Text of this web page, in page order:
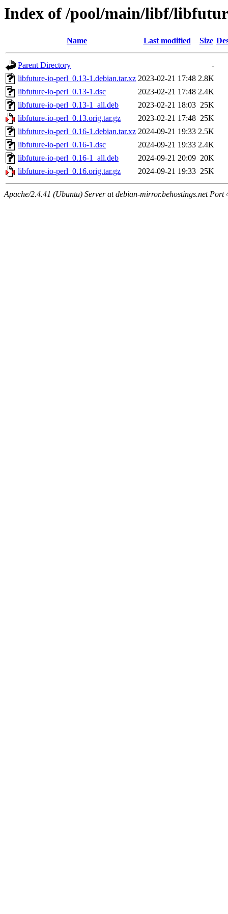
Index of /pool/main/libf/
Name Last modified Size
Parent Directory
-
libfuture-io-perl_0.13-1.debian.tar.xz 2023-02-21 17:48 2.8K
libfuture-io-perl_0.13-1.dsc
2023-02-21 17:48 2.4K
libfuture-io-perl_0.13-1_all.deb
2023-02-21 18:03 25K
libfuture-io-perl_0.13.orig.tar.gz
2023-02-21 17:48 25K
libfuture-io-perl_0.16-1.debian.tar.xz 2024-09-21 19:33 2.5K
libfuture-io-perl_0.16-1.dsc
2024-09-21 19:33 2.4K
libfuture-io-perl_0.16-1_all.deb
2024-09-21 20:09 20K
libfuture-io-perl_0.16.orig.tar.gz
2024-09-21 19:33 25K
Apache/2.4.41 (Ubuntu) Server at debian-mirror.behostings.net Port